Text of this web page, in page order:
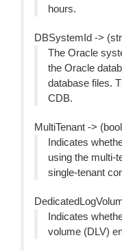
hours.
DBSystemId ->
The Oracle
the Oracle
database files.
CDB.
MultiTenant ->
Indicates
using the multi-
single-tenant
Indicates
volume (DLV)